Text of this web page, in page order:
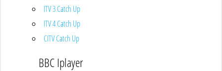
ITV 3 Catch Up
ITV 4 Catch Up
CITV Catch Up
BBC Iplayer